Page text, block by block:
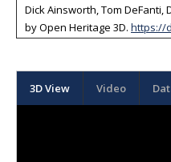
Dick Ainsworth, Tom
byOpen Heritage 3D. https://
3D View Video